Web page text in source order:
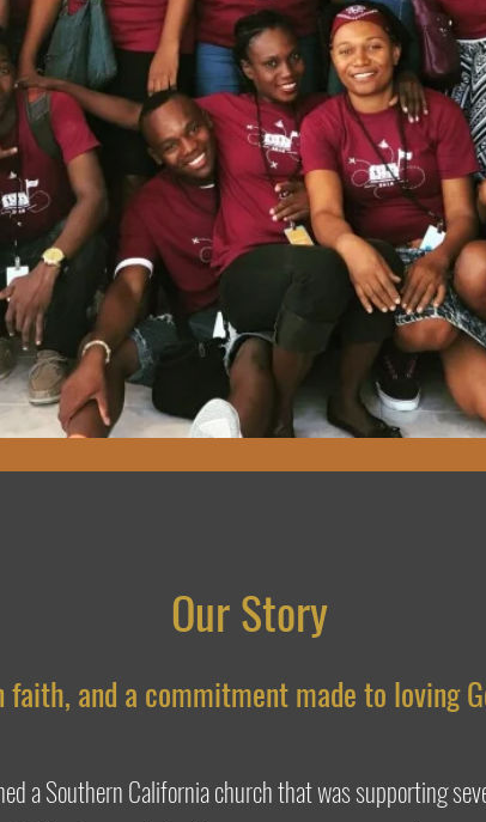
Our Story
and a commitment made to loving
a Southern California church that was supporting